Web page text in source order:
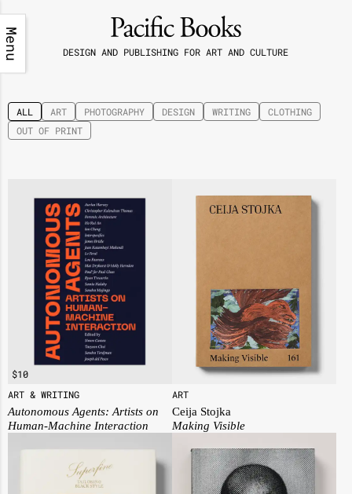
DESIGN AND PUBLISHING FOR ART AND CULTURE
Menu
ALL ART PHOTOGRAPHY DESIGN WRITING
CLOTHING
OUT OF PRINT
$10
ART & WRITING
Autonomous Agents: Artists on
Human-Machine Interaction
ART
Ceija Stojka
Making Visible